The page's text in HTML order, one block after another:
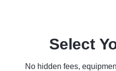
Select
No hidden fees,